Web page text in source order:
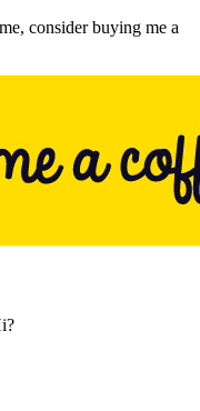
consider buying me a